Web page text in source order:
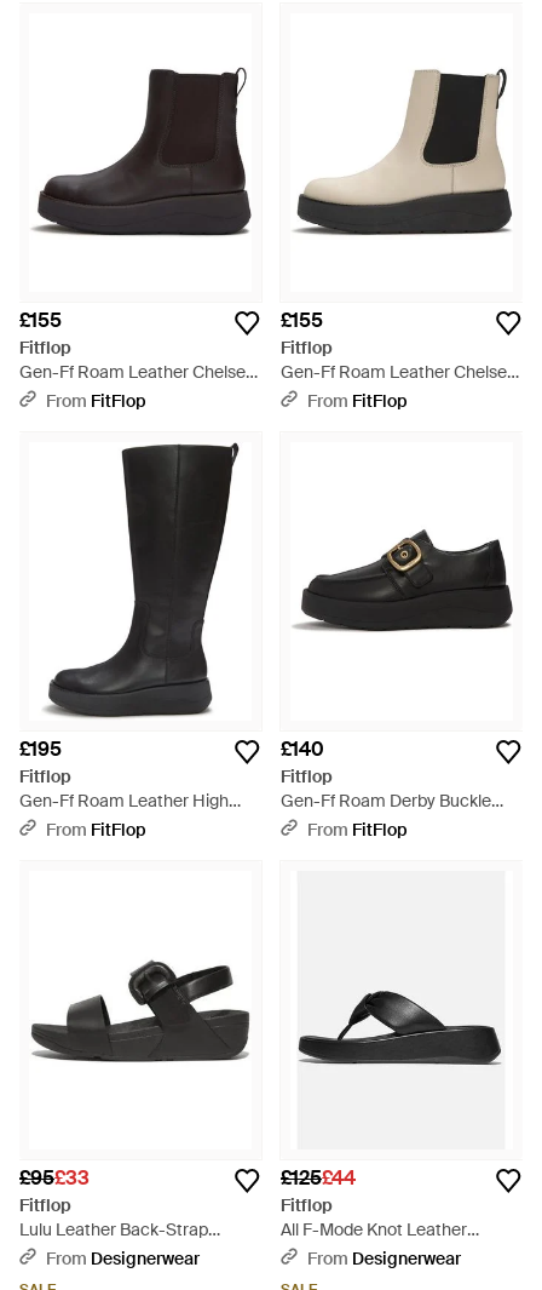
£155
Fitflop
Gen-Ff Roam Leather Chelsea
Boots, All, Size: Uk - Black
From FitFlop
£155
Fitflop
Gen-Ff Roam Leather Chelsea
Boots, Taupe, Size: Uk - Black
From FitFlop
£195
Fitflop
Gen-Ff Roam Leather High
Boots, Size: Uk - Black
From FitFlop
£140
Fitflop
Gen-Ff Roam Derby Buckle
Loafers Leather, Size: Uk -
From FitFlop
£95£33
Fitflop
Lulu Leather Back-Strap
Sandal - Black
From Designerwear
£125£44
Fitflop
All F-Mode Knot Leather
Sandal - Black
From Designerwear